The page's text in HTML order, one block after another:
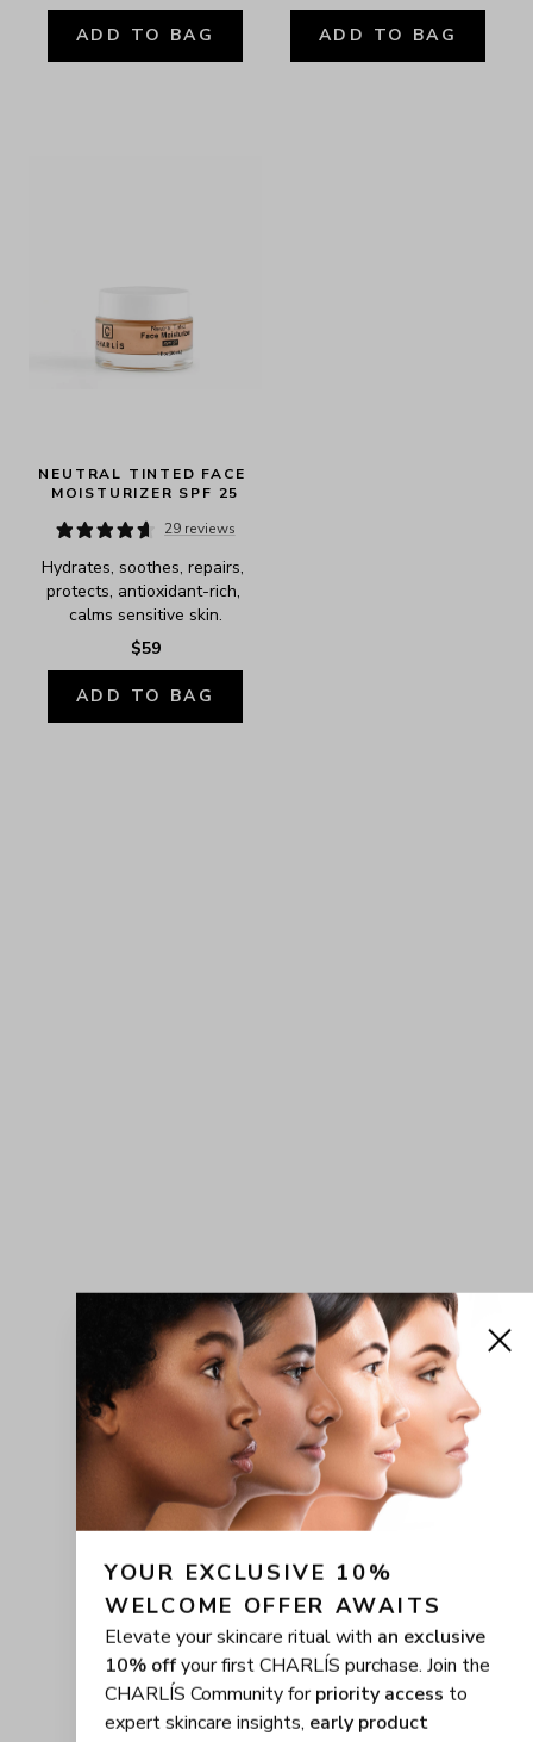
ADD TO BAG ADD TO BAG
NEUTRAL TINTED FACE
MOISTURIZER SPF 25
29 reviews
Hydrates, soothes, repairs,
protects, antioxidant-rich,
calms sensitive skin.
$59
ADD TO BAG
WELCOME OFFER AWAITS
Elevate your skincare ritual with an exclusive
10% off your first CHARLÍS purchase. Join the
CHARLÍS Community forpriority accessto
expert skincare insights, early product
releases, andVIP-only offers . Luxury starts